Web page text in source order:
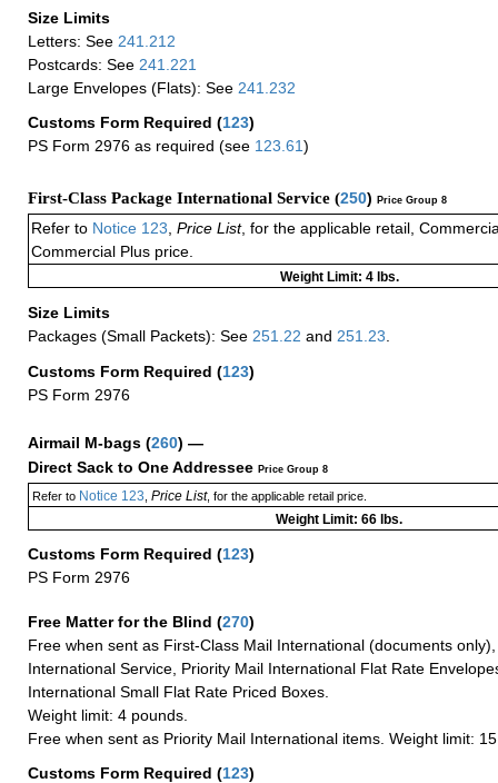
Size Limits
Letters: See 241.212
Postcards: See 241.221
Large Envelopes (Flats): See 241.232
Customs Form Required (123)
PS Form 2976 as required (see 123.61)
First-Class Package International Service (250) Price Group 8
Refer to Notice 123 Price List, for the applicable retail,
Commercial Plus price.
Weight Limit: 4 lbs.
Size Limits
Packages (Small Packets): See 251.22 and 251.23
Customs Form Required (123)
PS Form 2976
Airmail M-bags (260) —
Direct Sack to One Addressee Price Group 8
Refer toNotice 123 Price List, for the applicable retail price.
Weight Limit: 66 lbs.
Customs Form Required (123)
PS Form 2976
Free Matter for the Blind (270)
Free when sent as First-Class Mail International (documents
International Service, Priority Mail International Flat Rate
International Small Flat Rate Priced Boxes.
Weight limit: 4 pounds.
Free when sent as Priority Mail International items. Weight limit:
Customs Form Required (123)